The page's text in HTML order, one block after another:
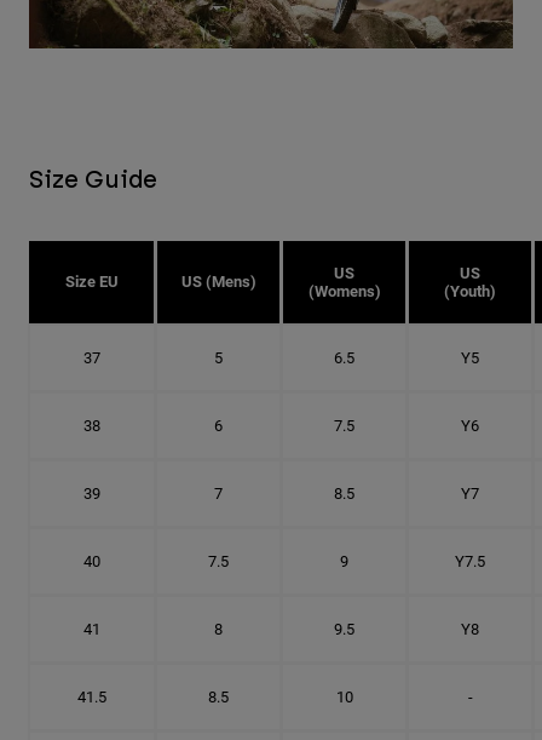
Size Guide
Size EU US (Mens)
US
(Womens)
US
(Youth)
37 5 6.5 Y5
38 6 7.5 Y6
39 7 8.5 Y7
40 7.5 9 Y7.5
41 8 9.5 Y8
41.5 8.5 10 -